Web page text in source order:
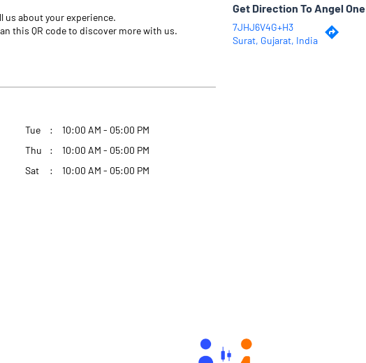
us about your experience.
this QR code to discover more with us.
Tue
10:00 AM - 05:00 PM
Thu
10:00 AM - 05:00 PM
Sat
10:00 AM - 05:00 PM
Get Direction To Angel One
7JHJ6V4G+H3
Surat, Gujarat, India